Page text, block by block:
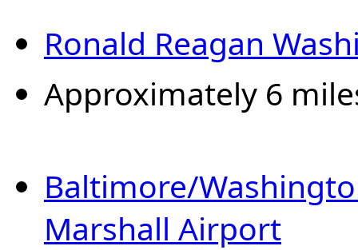
Ronald Reagan
Approximately 6
Baltimore/
Marshall Airport